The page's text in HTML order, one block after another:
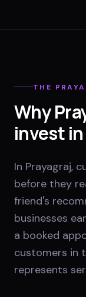
THE
Why
invest in
In Prayagraj,
before they
friend's
businesses
a booked
customers in
represents